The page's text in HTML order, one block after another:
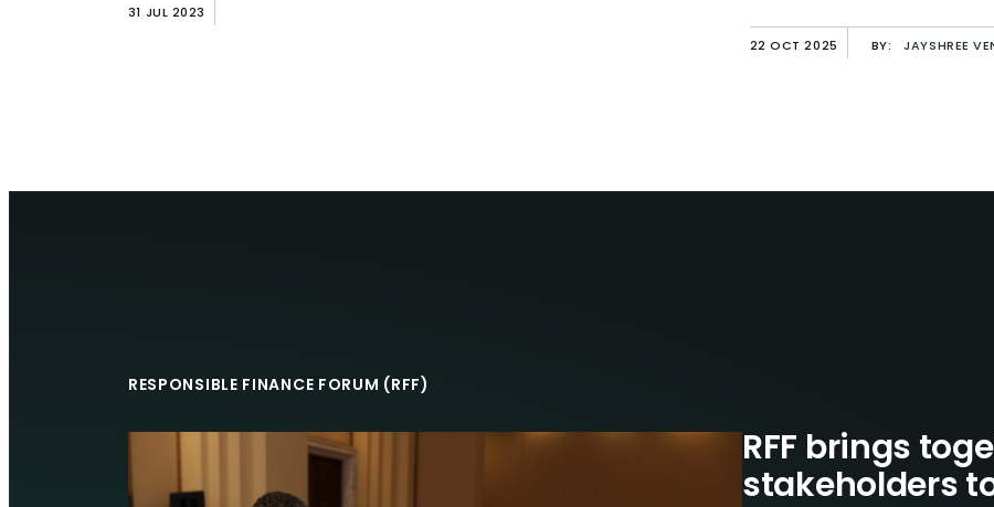
31 JUL 2023
22 OCT 2025 BY: JAYSHREE
RESPONSIBLE FINANCE FORUM (RFF)
RFF brings
stakeholders